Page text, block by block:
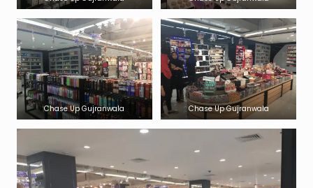
Chase Up Gujranwala Chase Up Gujranwala